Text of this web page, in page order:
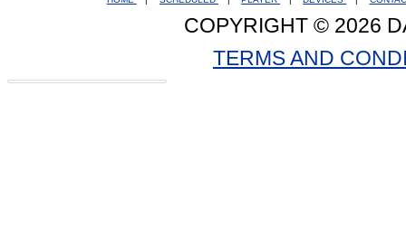
COPYRIGHT © 2026
TERMS AND